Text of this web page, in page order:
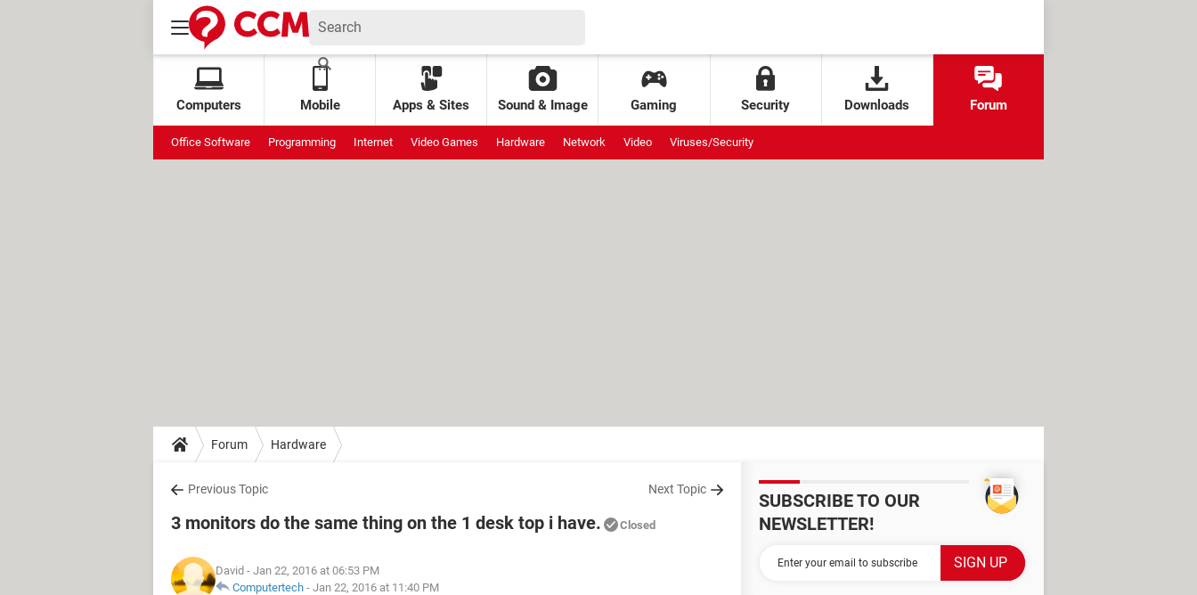
Computers Mobile Apps & Sites Sound & Image Gaming Security Downloads Forum
Office Software Programming Internet Video Games Hardware Network Video Viruses/Security
Forum Hardware
Previous Topic Next Topic
3 monitors do the same thing on the 1 desk top i have. Closed
David - Jan 22, 2016 at 06:53 PM
Computertech - Jan 22, 2016 at 11:40 PM
SUBSCRIBE TO OUR
NEWSLETTER!